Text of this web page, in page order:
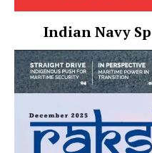
Indian Navy